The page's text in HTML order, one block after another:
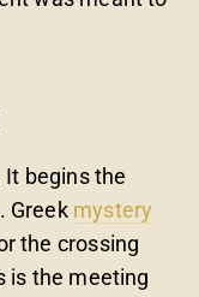
It begins the
Greek mystery
the crossing
is the meeting